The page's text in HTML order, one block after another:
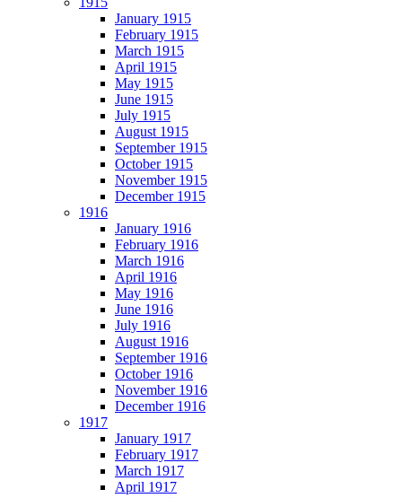
January 1915
February 1915
March 1915
April 1915
May 1915
June 1915
July 1915
August 1915
September 1915
October 1915
November 1915
December 1915
1916
January 1916
February 1916
March 1916
April 1916
May 1916
June 1916
July 1916
August 1916
September 1916
October 1916
November 1916
December 1916
1917
January 1917
February 1917
March 1917
April 1917